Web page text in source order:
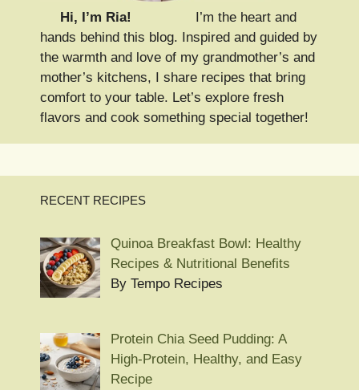
Hi, I’m Ria!
I’m the heart and
hands behind this blog. Inspired and guided by
the warmth and love of my grandmother’s and
mother’s kitchens, I share recipes that bring
comfort to your table. Let’s explore fresh
flavors and cook something special together!
RECENT RECIPES
Quinoa Breakfast Bowl: Healthy
Recipes & Nutritional Benefits
By Tempo Recipes
Protein Chia Seed Pudding: A
High-Protein, Healthy, and Easy
Recipe